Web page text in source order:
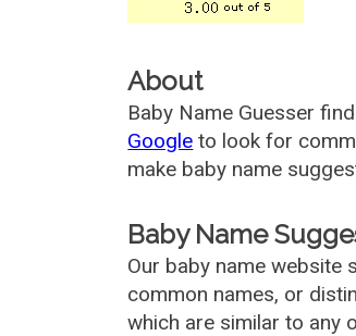
About
Baby Name Guesser
Google to look for
make baby name
Baby Name
Our baby name website
common names, or
which are similar to any